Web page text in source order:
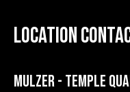
Location
Mulzer - Temple